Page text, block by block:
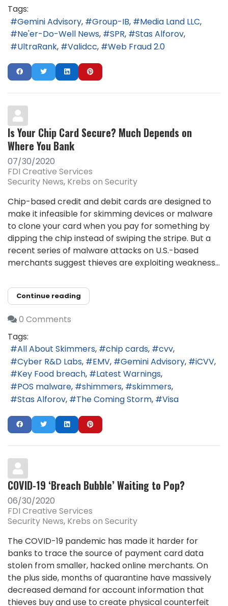
Tags:
Gemini Advisory
Group-IB
Media Land LLC
Ne'er-Do-Well News
SPR
Stas Alforov
UltraRank
Validcc Web Fraud 2.0
Is Your Chip Card Secure? Much Depends on
Where You Bank
07/30/2020
FDI Creative Services
Security News Krebs on Security
Chip-based credit and debit cards are designed to
make it infeasible for skimming devices or malware
to clone your card when you pay for something by
dipping the chip instead of swiping the stripe. But a
recent series of malware attacks on U.S.-based
merchants suggest thieves are exploiting weakness...
Continue reading
0 Comments
Tags:
All About Skimmers
chip cards
cvv
Cyber R&D Labs
EMV Gemini Advisory
iCVV
Key Food breach
Latest Warnings
POS malware
shimmers
skimmers
Stas Alforov
The Coming Storm Visa
COVID-19 ‘Breach Bubble’ Waiting to Pop?
06/30/2020
FDI Creative Services
Security News Krebs on Security
The COVID-19 pandemic has made it harder for
banks to trace the source of payment card data
stolen from smaller, hacked online merchants. On
the plus side, months of quarantine have massively
decreased demand for account information that
thieves buy and use to create physical counterfeit